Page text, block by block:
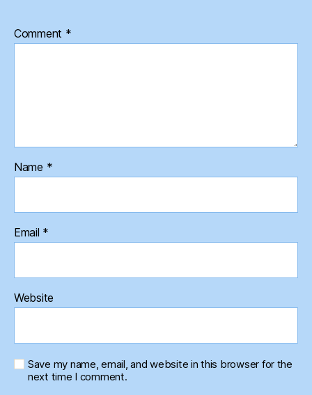
Comment *
Name *
Email *
Website
Save my name, email, and website in this browser for the
next time I comment.